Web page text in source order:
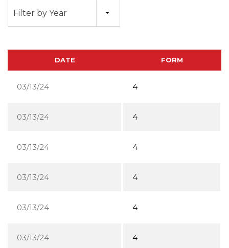
Filter by Year
DATE FORM
03/13/24 4
03/13/24 4
03/13/24 4
03/13/24 4
03/13/24 4
03/13/24 4